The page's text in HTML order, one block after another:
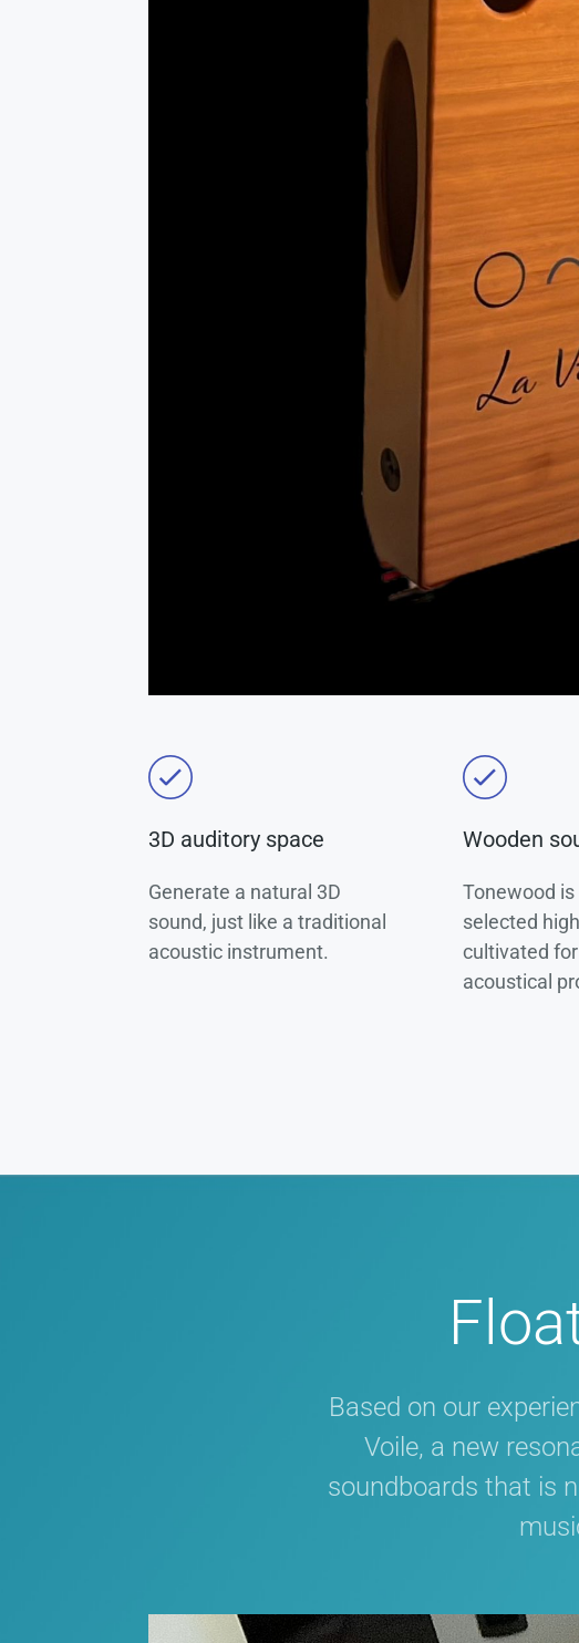
3D auditory space
Generate a natural 3D
sound, just like a traditional
acoustic instrument.
Wooden
Tonewood
selected
cultivated
acoustical
Based on our
Voile, a new
soundboards that is